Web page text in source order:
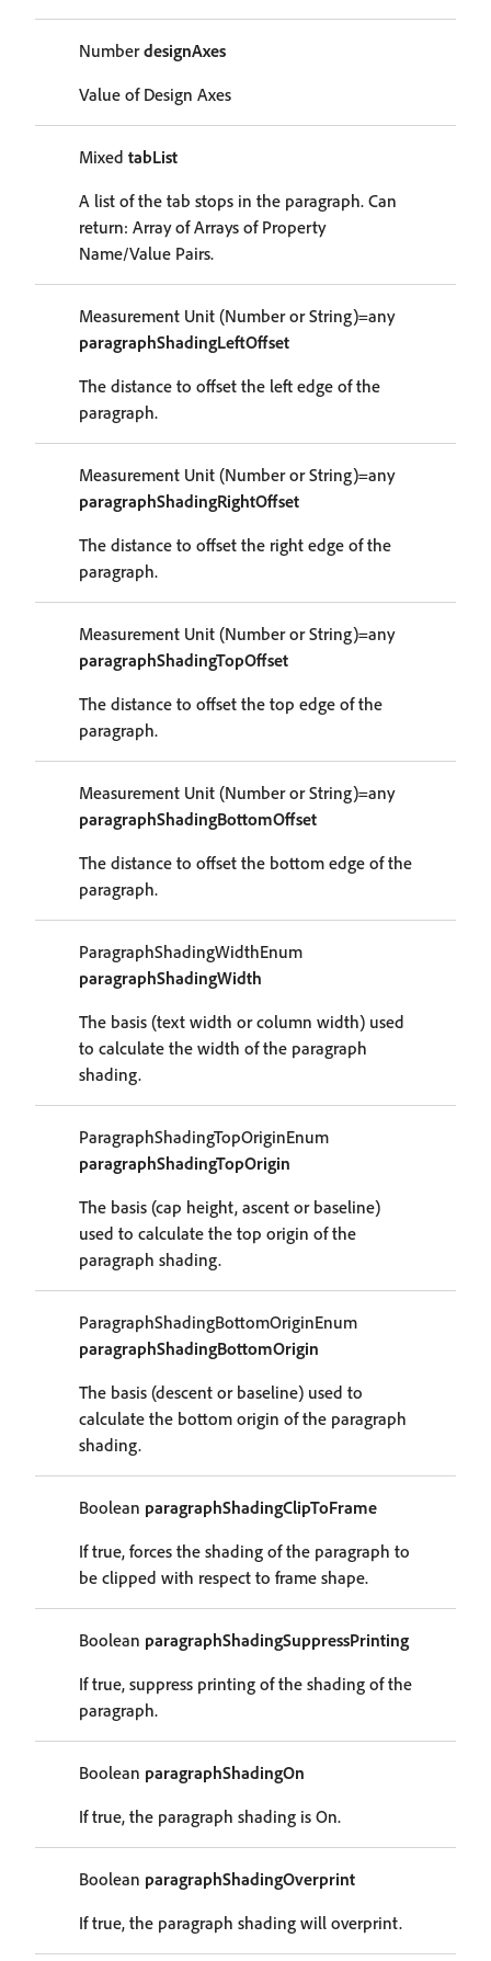
NumberdesignAxes
Value of Design Axes
Mixed tabList
A list of the tab stops in the paragraph. Can
return: Array of Arrays of Property
Name/Value Pairs.
Measurement Unit (Number or String)=any
paragraphShadingLeftOffset
The distance to offset the left edge of the
paragraph.
Measurement Unit (Number or String)=any
paragraphShadingRightOffset
The distance to offset the right edge of the
paragraph.
Measurement Unit (Number or String)=any
paragraphShadingTopOffset
The distance to offset the top edge of the
paragraph.
Measurement Unit (Number or String)=any
paragraphShadingBottomOffset
The distance to offset the bottom edge of the
paragraph.
ParagraphShadingWidthEnum
paragraphShadingWidth
The basis (text width or column width) used
to calculate the width of the paragraph
shading.
ParagraphShadingTopOriginEnum
paragraphShadingTopOrigin
The basis (cap height, ascent or baseline)
used to calculate the top origin of the
paragraph shading.
ParagraphShadingBottomOriginEnum
paragraphShadingBottomOrigin
The basis (descent or baseline) used to
calculate the bottom origin of the paragraph
shading.
Boolean paragraphShadingClipToFrame
If true, forces the shading of the paragraph to
be clipped with respect to frame shape.
Boolean paragraphShadingSuppressPrinting
If true, suppress printing of the shading of the
paragraph.
Boolean paragraphShadingOn
If true, the paragraph shading is On.
Boolean paragraphShadingOverprint
If true, the paragraph shading will overprint.